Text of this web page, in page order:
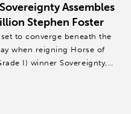
Assembles
Stephen Foster
to converge beneath the
when reigning Horse of
I) winner Sovereignty,